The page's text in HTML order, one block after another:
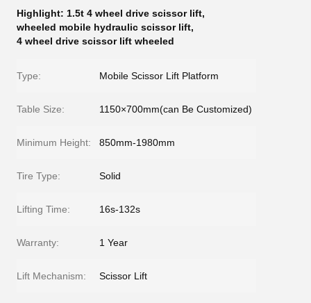
Highlight: 1.5t 4 wheel drive scissor lift,
wheeled mobile hydraulic scissor lift,
4 wheel drive scissor lift wheeled
Type: Mobile Scissor Lift Platform
Table Size: 1150×700mm(can Be Customized)
Minimum Height: 850mm-1980mm
Tire Type: Solid
Lifting Time: 16s-132s
Warranty: 1 Year
Lift Mechanism: Scissor Lift